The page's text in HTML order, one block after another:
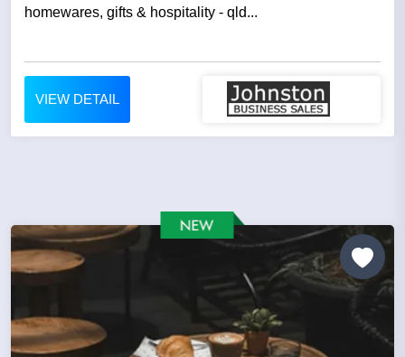
homewares, gifts & hospitality - qld...
VIEW DETAIL